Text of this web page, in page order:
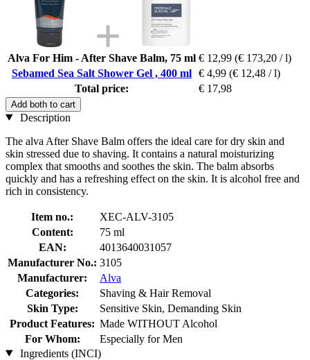
Alva For Him - After Shave Balm, 75 ml € 12,99 (€ 173,20 / l)
Sebamed Sea Salt Shower Gel , 400 ml € 4,99 (€ 12,48 / l)
Total price:
€ 17,98
Add both to cart
Description
The alva After Shave Balm offers the ideal care for dry skin and
skin stressed due to shaving. It contains a natural moisturizing
complex that smooths and soothes the skin. The balm absorbs
quickly and has a refreshing effect on the skin. It is alcohol free and
rich in consistency.
Item no.:
XEC-ALV-3105
Content:
75 ml
EAN:
4013640031057
Manufacturer No.: 3105
Manufacturer:
Alva
Categories:
Shaving & Hair Removal
Skin Type:
Sensitive Skin, Demanding Skin
Product Features: Made WITHOUT Alcohol
For Whom:
Especially for Men
Ingredients (INCI)